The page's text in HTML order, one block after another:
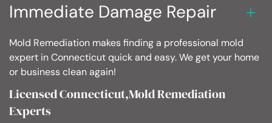
Immediate Damage Repair
Mold Remediation makes finding a professional mold
expert in Connecticut quick and easy. We get your home
or business clean again!
Licensed Connecticut,Mold Remediation
Experts